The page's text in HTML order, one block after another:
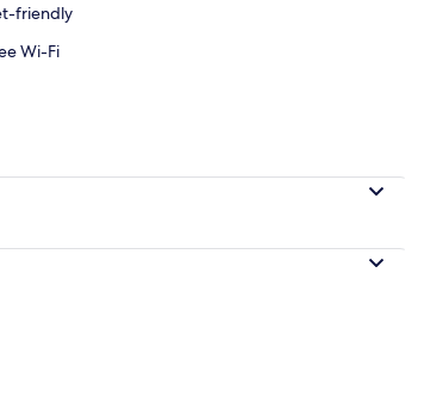
friendly
Wi-Fi